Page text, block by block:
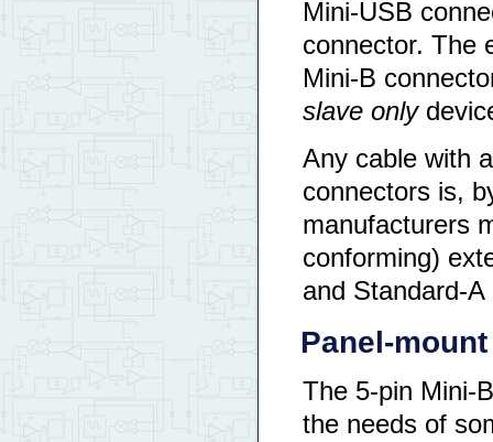
Mini-USB
connector. The
Mini-B
slave only
Any cable with
connectors is,
manufacturers
conforming)
and Standard-
Panel-
The 5-pin Mini-
the needs of